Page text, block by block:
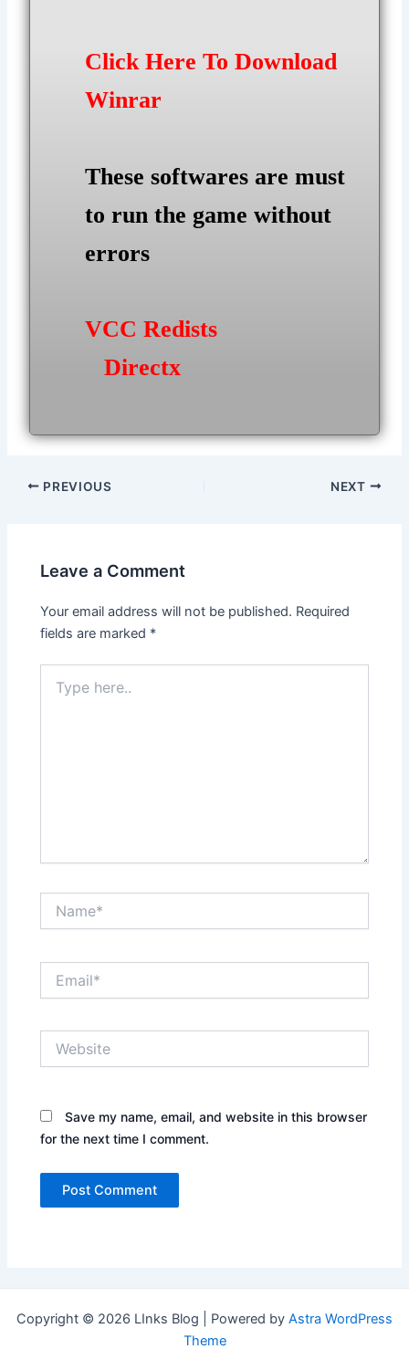
Click Here To Download
Winrar
These softwares are must
to run the game without
errors
VCC Redists
Directx
Post
PREVIOUS NEXT
Leave a Comment
Your email address will not be published. Required
fields are marked *
here..
Save my name, email, and website in this browser
for the next time I comment.
Copyright © 2026 LInks Blog | Powered by Astra WordPress
Theme